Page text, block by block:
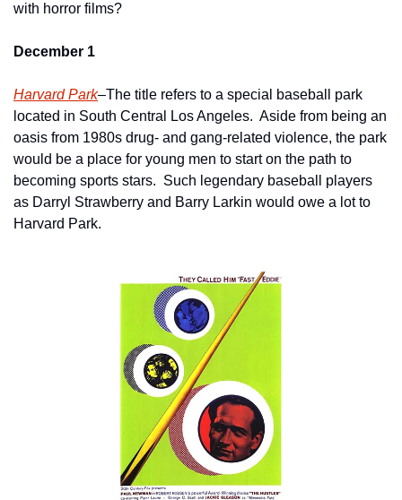
with horror films?
December 1
Harvard Park–The title refers to a special baseball park
located in South Central Los Angeles.  Aside from being an
oasis from 1980s drug- and gang-related violence, the park
would be a place for young men to start on the path to
becoming sports stars.  Such legendary baseball players
as Darryl Strawberry and Barry Larkin would owe a lot to
Harvard Park.